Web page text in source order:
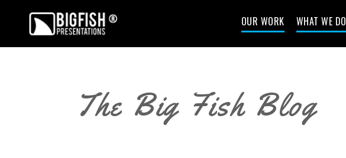
OUR WORK WHAT WE DO
The Big Fish Blog